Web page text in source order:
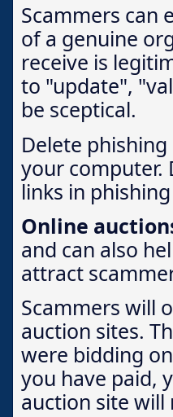
Scammers can
of a genuine
receive is
to "update",
be sceptical.
Delete
your computer.
links in
Online
and can also
attract
Scammers will
auction sites.
were bidding
you have paid,
auction site will